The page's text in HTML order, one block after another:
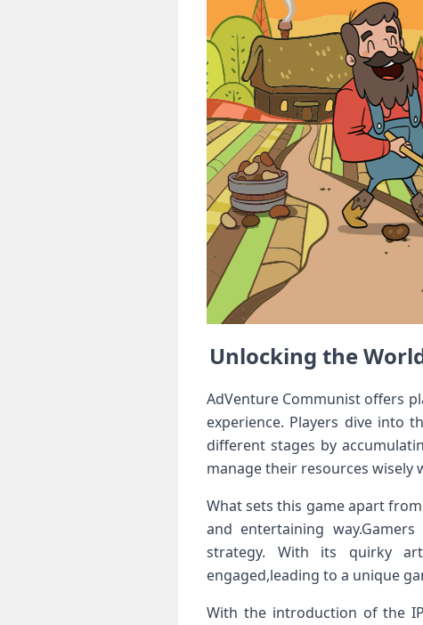
Unlocking the
AdVenture Communist offers
experience. Players dive into
different stages by
manage their resources
What sets this game apart
and entertaining
strategy. With its‌ quirky
engaged,leading to a unique
With the introduction of the